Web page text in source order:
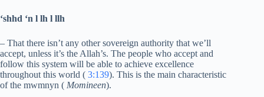
‘shhd ‘n l lh l llh
– That there isn’t any other sovereign authority that we’ll
accept, unless it’s the Allah’s. The people who accept and
follow this system will be able to achieve excellence
throughout this world ( 3:139). This is the main characteristic
of the mwmnyn ( Momineen).